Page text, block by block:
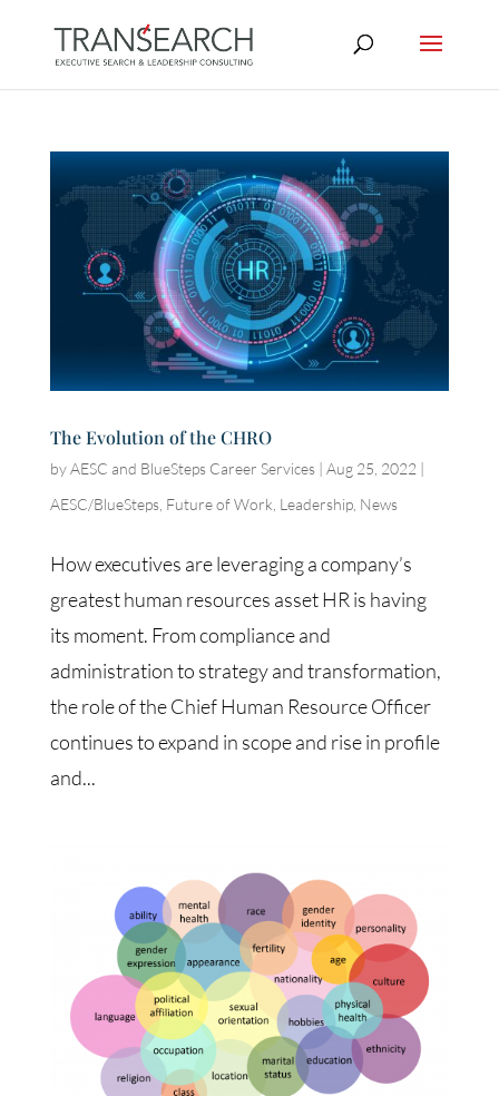
The Evolution of the CHRO
byAESC and BlueSteps Career Services| Aug 25, 2022 |
AESC/BlueSteps, Future of Work Leadership, News
How executives are leveraging a company’s
greatest human resources asset HR is having
its moment. From compliance and
administration to strategy and transformation,
the role of the Chief Human Resource Officer
continues to expand in scope and rise in profile
and...